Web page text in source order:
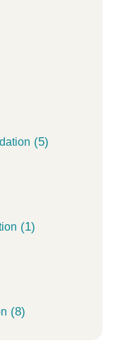
(5)
(1)
(8)